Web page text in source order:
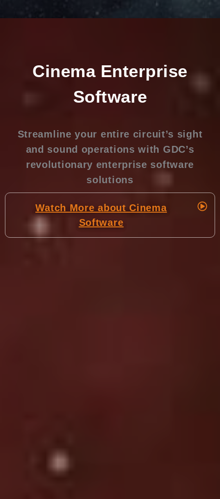
Cinema Enterprise
Software
Streamline your entire circuit’s sight
and sound operations with GDC’s
revolutionary enterprise software
solutions
Watch More about Cinema
Software